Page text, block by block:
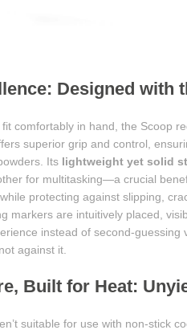
Designed with
comfortably in hand, the Scoop
superior grip and control,
Its lightweight yet solid
for multitasking—a crucial
protecting against slipping,
markers are intuitively placed,
instead of second-
against it.
Built for Heat:
suitable for use with non-stick